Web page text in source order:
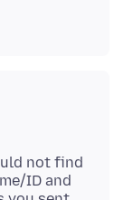
not find
ID and